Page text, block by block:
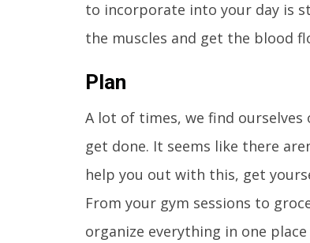
to incorporate into your day is
the muscles and get the blood
Plan
A lot of times, we find
get done. It seems like there
help you out with this, get
From your gym sessions to
organize everything in one